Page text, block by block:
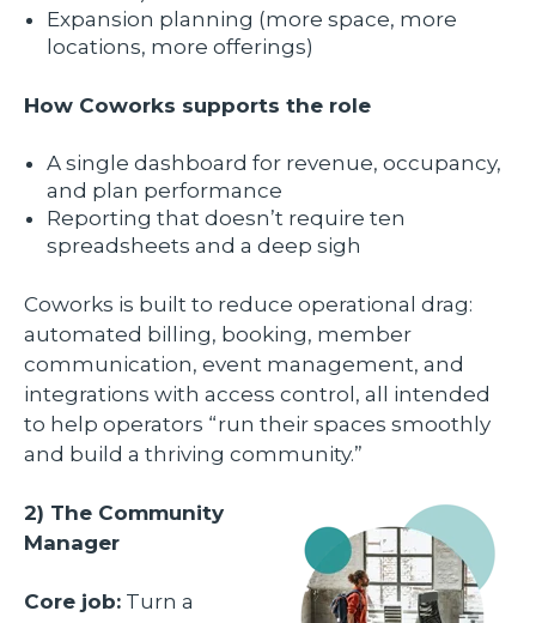
Expansion planning (more space, more
locations, more offerings)
How Coworks supports the role
A single dashboard for revenue, occupancy,
and plan performance
Reporting that doesn’t require ten
spreadsheets and a deep sigh
Coworks is built to reduce operational drag:
automated billing, booking, member
communication, event management, and
integrations with access control, all intended
to help operators “run their spaces smoothly
and build a thriving community.”
2) The Community
Manager
Core job: Turn a